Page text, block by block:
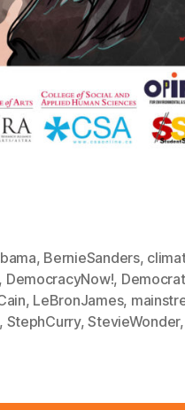
, BernieSanders,
, DemocracyNow!,
, LeBronJames,
, StephCurry,StevieWonder,